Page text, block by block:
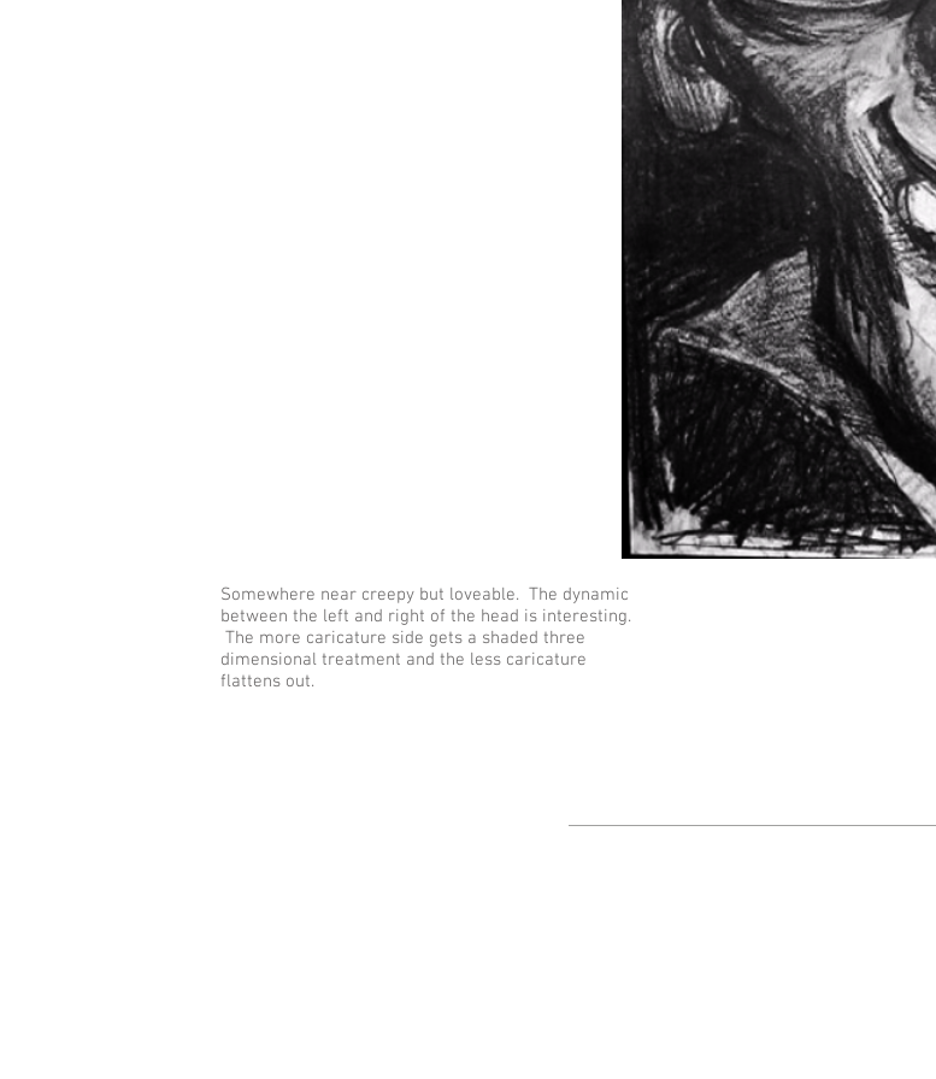
Somewhere near creepy but loveable. The dynamic
between the left and right of the head is interesting.
The more caricature side gets a shaded three
dimensional treatment and the less caricature
flattens out.